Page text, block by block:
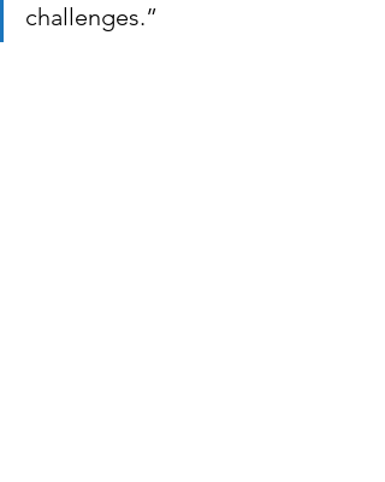
challenges.”